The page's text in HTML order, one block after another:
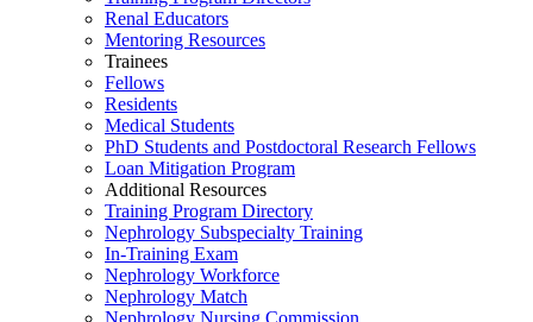
Renal Educators
Mentoring Resources
Trainees
Fellows
Residents
Medical Students
PhD Students and Postdoctoral Research Fellows
Loan Mitigation Program
Additional Resources
Training Program Directory
Nephrology Subspecialty Training
In-Training Exam
Nephrology Workforce
Nephrology Match